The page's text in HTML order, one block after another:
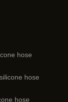
hose
hose
hose